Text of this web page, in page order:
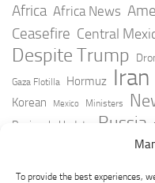
To provide the best experiences,
Africa Africa News
Ceasefire Central
Despite Trump
Gaza Flotilla Hormuz Iran
Korean Mexico Ministers
Peninsula Update Russia
York Times Youtube